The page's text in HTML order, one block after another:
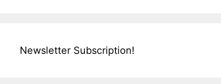
Newsletter Subscription!